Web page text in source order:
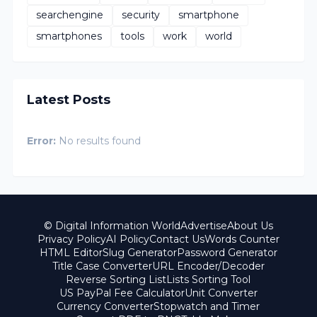
searchengine
security
smartphone
smartphones
tools work world
Latest Posts
Error: No results found
© Digital Information WorldAdvertiseAbout Us
Privacy PolicyAI PolicyContact UsWords Counter
HTML EditorSlug GeneratorPassword Generator
Title Case ConverterURL Encoder/Decoder
Reverse Sorting ListLists Sorting Tool
US PayPal Fee CalculatorUnit Converter
Currency ConverterStopwatch and Timer